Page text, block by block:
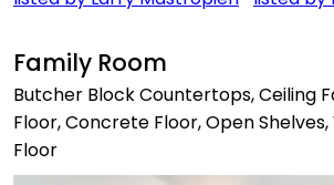
Family Room
Butcher Block Countertops, Ceiling
Floor, Concrete Floor, Open Shelves,
Floor